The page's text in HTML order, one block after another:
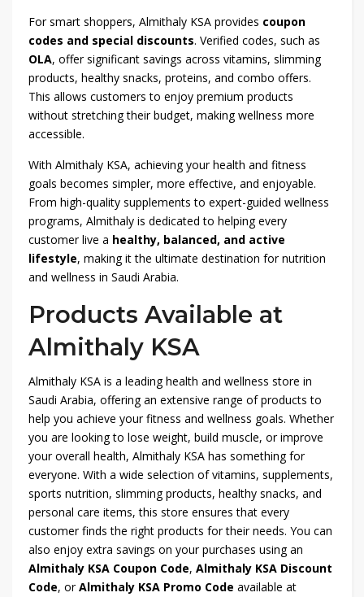
For smart shoppers, Almithaly KSA provides coupon
codes and special discounts. Verified codes, such as
OLA, offer significant savings across vitamins, slimming
products, healthy snacks, proteins, and combo offers.
This allows customers to enjoy premium products
without stretching their budget, making wellness more
accessible.
With Almithaly KSA, achieving your health and fitness
goals becomes simpler, more effective, and enjoyable.
From high-quality supplements to expert-guided wellness
programs, Almithaly is dedicated to helping every
customer live a healthy, balanced, and active
lifestyle, making it the ultimate destination for nutrition
and wellness in Saudi Arabia.
Products Available at
Almithaly KSA
Almithaly KSA is a leading health and wellness store in
Saudi Arabia, offering an extensive range of products to
help you achieve your fitness and wellness goals. Whether
you are looking to lose weight, build muscle, or improve
your overall health, Almithaly KSA has something for
everyone. With a wide selection of vitamins, supplements,
sports nutrition, slimming products, healthy snacks, and
personal care items, this store ensures that every
customer finds the right products for their needs. You can
also enjoy extra savings on your purchases using an
Almithaly KSA Coupon Code, Almithaly KSA Discount
Code, orAlmithaly KSA Promo Code available at